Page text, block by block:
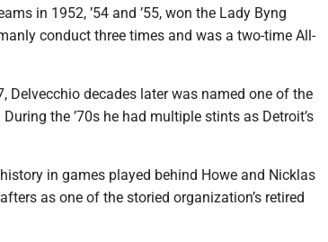
in 1952, ’54 and ’55, won the Lady Byng
conduct three times and was a two-time All-
Delvecchio decades later was named one of the
the ’70s he had multiple stints as Detroit’s
in games played behind Howe and Nicklas
as one of the storied organization’s retired